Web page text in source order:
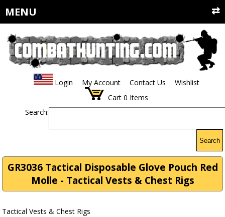
MENU
Login My Account Contact Us
Wishlist
Cart 0 Items
Search:
Search
GR3036 Tactical Disposable Glove Pouch Red
Molle - Tactical Vests & Chest Rigs
Tactical Vests & Chest Rigs